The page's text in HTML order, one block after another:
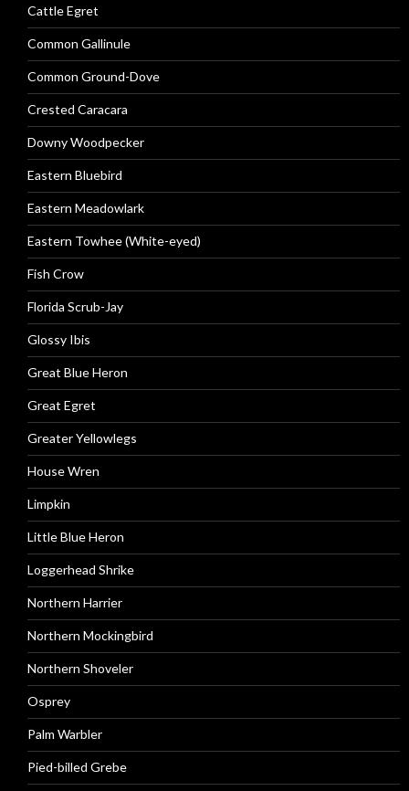
Cattle Egret
Common Gallinule
Common Ground-Dove
Crested Caracara
Downy Woodpecker
Eastern Bluebird
Eastern Meadowlark
Eastern Towhee (White-eyed)
Fish Crow
Florida Scrub-Jay
Glossy Ibis
Great Blue Heron
Great Egret
Greater Yellowlegs
House Wren
Limpkin
Little Blue Heron
Loggerhead Shrike
Northern Harrier
Northern Mockingbird
Northern Shoveler
Osprey
Palm Warbler
Pied-billed Grebe